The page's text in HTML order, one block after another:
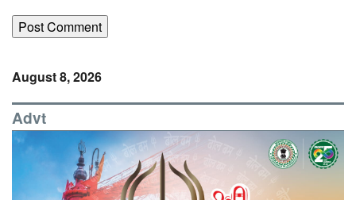
August 8, 2026
Advt